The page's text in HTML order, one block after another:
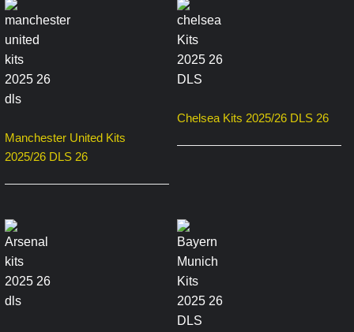
Manchester United Kits
2025/26 DLS 26
Chelsea Kits 2025/26 DLS 26